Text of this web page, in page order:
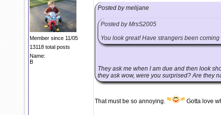
Member since 11/05
13118 total posts
Name:
B
Posted by melijane
Posted by MrsS2005
You look great! Have strangers been
They ask me when I am due and then look
they ask wow, were you surprised? Are they
That must be so annoying. Gotta love